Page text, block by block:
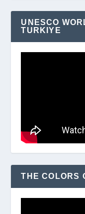
UNESCO
TURKIYE
THE COLORS